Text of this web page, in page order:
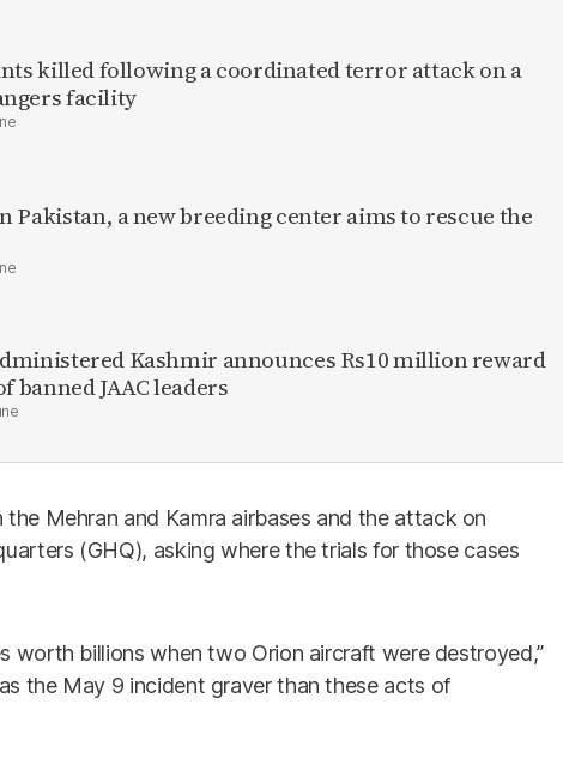
killed following a coordinated terror attack on a
facility
Pakistan, a new breeding center aims to rescue the
Kashmir announces Rs10 million reward
banned JAAC leaders
Mehran and Kamra airbases and the attack on
(GHQ), asking where the trials for those cases
worth billions when two Orion aircraft were destroyed,”
the May 9 incident graver than these acts of